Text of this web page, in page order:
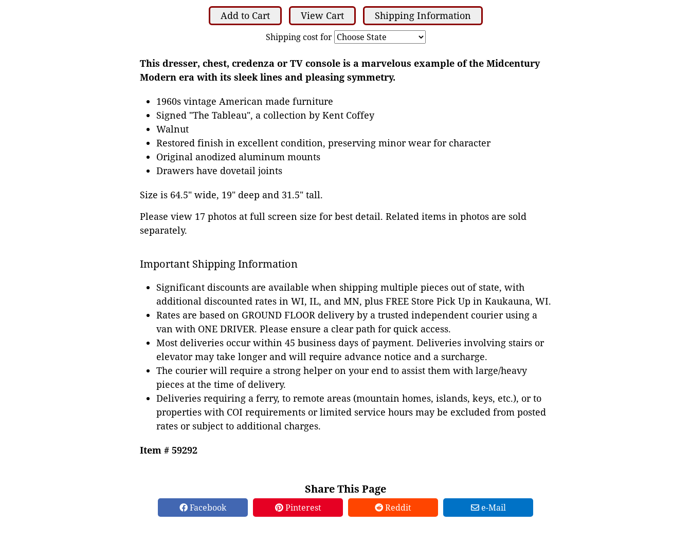
Add to Cart View Cart Shipping Information
Shipping cost for
This dresser, chest, credenza or TV console is a marvelous example of the Midcentury
Modern era with its sleek lines and pleasing symmetry.
1960s vintage American made furniture
Signed "The Tableau", a collection by Kent Coffey
Walnut
Restored finish in excellent condition, preserving minor wear for character
Original anodized aluminum mounts
Drawers have dovetail joints
Size is 64.5" wide, 19" deep and 31.5" tall.
Please view 17 photos at full screen size for best detail. Related items in photos are sold
separately.
Important Shipping Information
Significant discounts are available when shipping multiple pieces out of state, with
additional discounted rates in WI, IL, and MN, plus FREE Store Pick Up in Kaukauna, WI.
Rates are based on GROUND FLOOR delivery by a trusted independent courier using a
van with ONE DRIVER. Please ensure a clear path for quick access.
Most deliveries occur within 45 business days of payment. Deliveries involving stairs or
elevator may take longer and will require advance notice and a surcharge.
The courier will require a strong helper on your end to assist them with large/heavy
pieces at the time of delivery.
Deliveries requiring a ferry, to remote areas (mountain homes, islands, keys, etc.), or to
properties with COI requirements or limited service hours may be excluded from posted
rates or subject to additional charges.
Item # 59292
Share This Page
Facebook Pinterest Reddit e-Mail